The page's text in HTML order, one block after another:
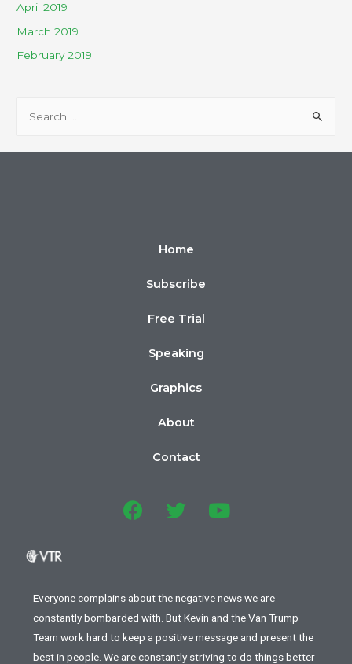
April 2019
March 2019
February 2019
Home
Subscribe
Free Trial
Speaking
Graphics
About
Contact
Everyone complains about the negative news we are
constantly bombarded with. But Kevin and the Van Trump
Team work hard to keep a positive message and present the
best in people. We are constantly striving to do things better